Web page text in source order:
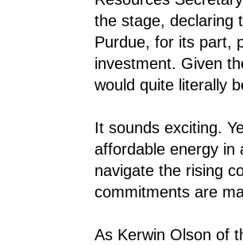
the stage, declaring
Purdue, for its part,
investment. Given
would quite literally
It sounds exciting.
affordable energy in
navigate the rising
commitments are
As Kerwin Olson of